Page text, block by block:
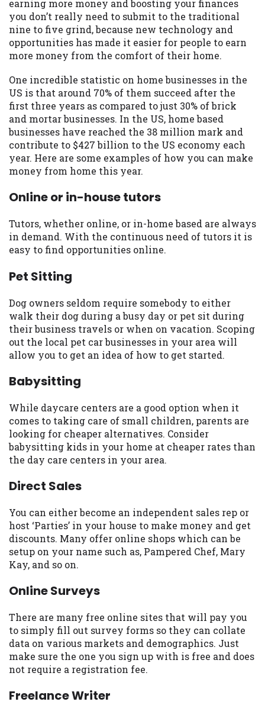
earning more money and boosting your finances
you don’t really need to submit to the traditional
nine to five grind, because new technology and
opportunities has made it easier for people to earn
more money from the comfort of their home.
One incredible statistic on home businesses in the
US is that around 70% of them succeed after the
first three years as compared to just 30% of brick
and mortar businesses. In the US, home based
businesses have reached the 38 million mark and
contribute to $427 billion to the US economy each
year. Here are some examples of how you can make
money from home this year.
Online or in-house tutors
Tutors, whether online, or in-home based are always
in demand. With the continuous need of tutors it is
easy to find opportunities online.
Pet Sitting
Dog owners seldom require somebody to either
walk their dog during a busy day or pet sit during
their business travels or when on vacation. Scoping
out the local pet car businesses in your area will
allow you to get an idea of how to get started.
Babysitting
While daycare centers are a good option when it
comes to taking care of small children, parents are
looking for cheaper alternatives. Consider
babysitting kids in your home at cheaper rates than
the day care centers in your area.
Direct Sales
You can either become an independent sales rep or
host ‘Parties’ in your house to make money and get
discounts. Many offer online shops which can be
setup on your name such as, Pampered Chef, Mary
Kay, and so on.
Online Surveys
There are many free online sites that will pay you
to simply fill out survey forms so they can collate
data on various markets and demographics. Just
make sure the one you sign up with is free and does
not require a registration fee.
Freelance Writer
may be required. This service is not
available in all states, and the states
serviced by this Website may change from
time to time and without notice. For
details, questions or concerns regarding
lender directly. Cash advances are meant
to provide you with short term financing
to solve immediate cash needs and should
not be considered a long term solution.
Residents of some states may not be
eligible for a cash advance based upon
lender requirements.
perform credit checks with the three
Equifax, or Trans Union. Credit checks or
consumer reports through alternative
providers may be obtained by some
you are providing express written consent
each lender to whom we transmit your
information to obtain, in response to your
inquiry, a credit check or consumer report
from a consumer reporting agency. This
credit check can include a hard pull,
ANTI-SPAM POLICY:
any reference or advertisement of our
brand and web site using unsolicited email
messages. Violation of this policy will
cause partnership termination and further
actions permitted by the law. If you feel
you have been sent unsolicited messages
promoting our brand or website and would
our Privacy Policy. We will investigate all
complaints and take necessary action.
Availability:Residents of some states
may not qualify for loans provided by the
lenders and third-parties they are
connected with on this website. Our
website makes no warranties, guarantees,
or representations that you will qualify
for any third party lender services by
using our website. The services provided
on this website are void where prohibited.
Offer may not be available in AR, CT, GA,
ME, MN, NH, NJ, NY, OR, SD, VT, WA, WV
and DC.